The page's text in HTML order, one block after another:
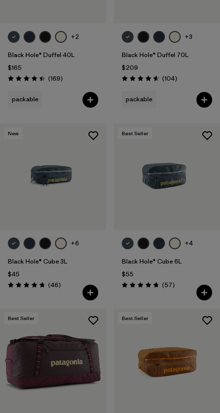
+2
Black Hole® Duffel 40L
$165
Rating: 4.4 / 5 (169Reviews
)
packable
+3
Black Hole® Duffel 70L
$209
Rating: 4.6 / 5 (104Reviews
)
packable
New
+6
Black Hole® Cube 3L
$45
Rating: 4.8 / 5 (46Reviews
)
Best Seller
+4
Black Hole® Cube 6L
$55
Rating: 4.7 / 5 (57Reviews
)
Best Seller Best Seller